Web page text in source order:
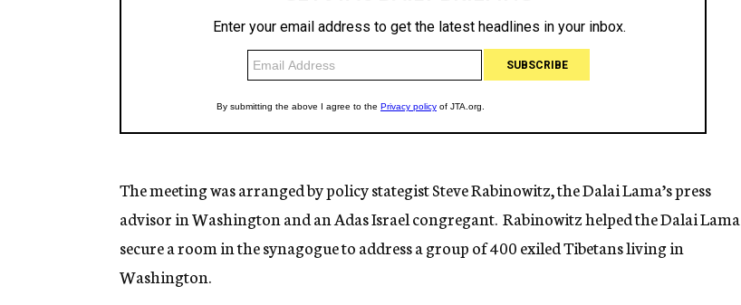
The meeting was arranged by policy stategist Steve Rabinowitz, the Dalai Lama’s press
advisor in Washington and an Adas Israel congregant. Rabinowitz helped the Dalai Lama
secure a room in the synagogue to address a group of 400 exiled Tibetans living in
Washington.